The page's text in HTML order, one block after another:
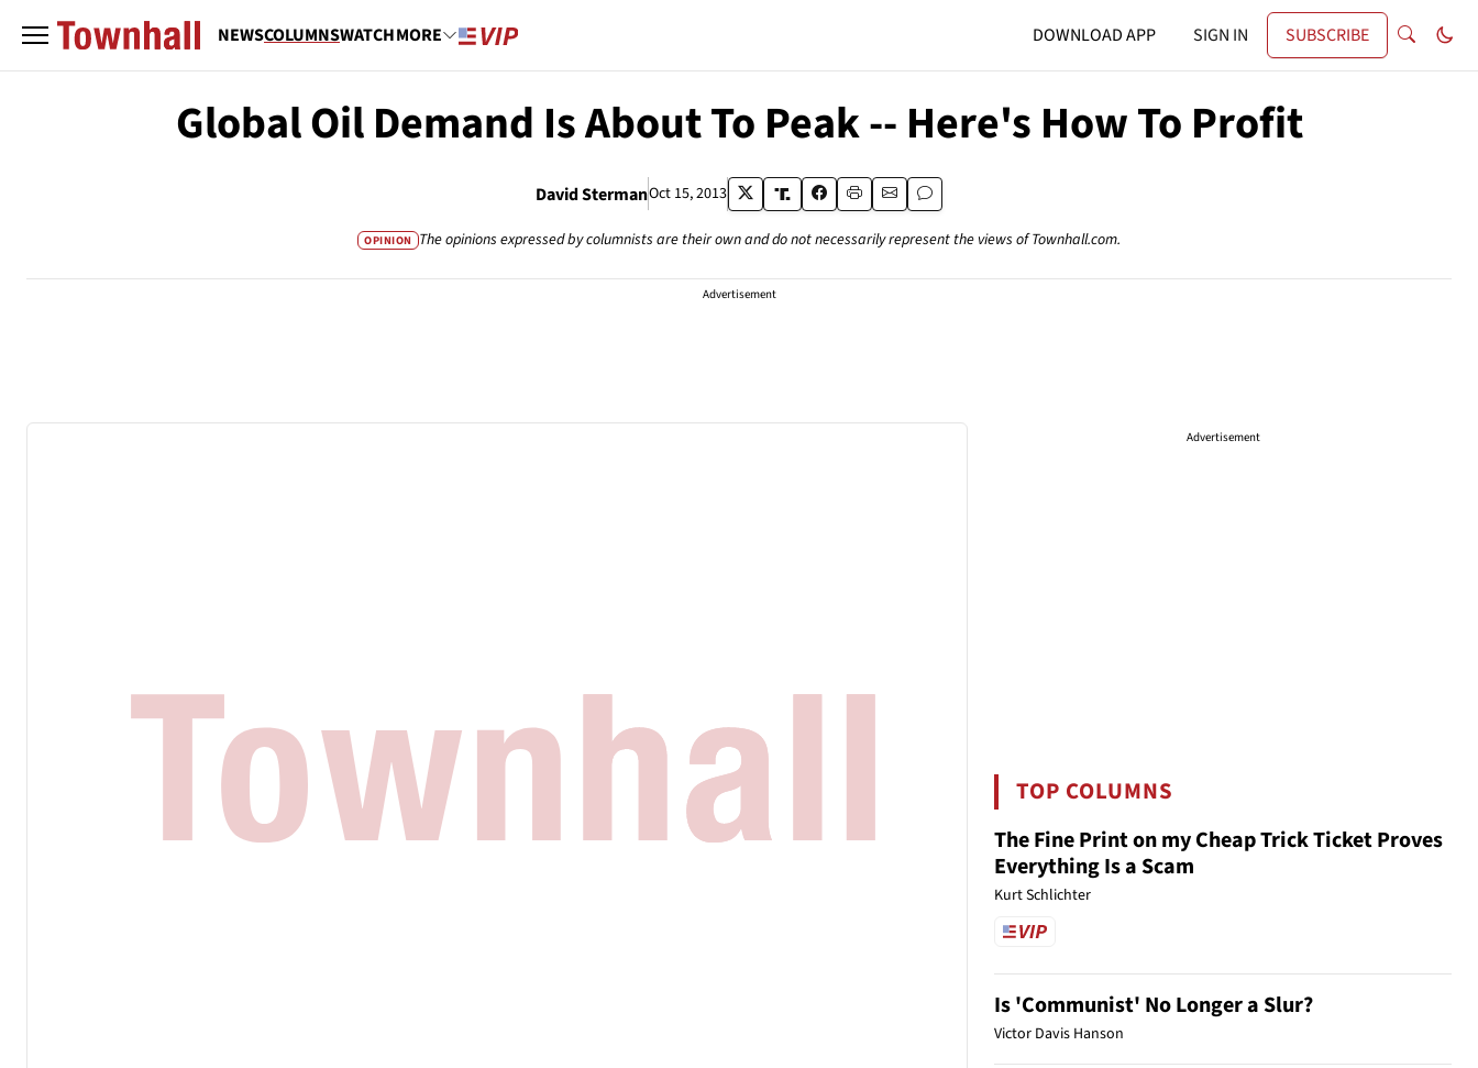
NEWSCOLUMNSWATCHMORE DOWNLOAD APP SIGN IN SUBSCRIBE
Global Oil Demand Is About To Peak -- Here's How To Profit
David StermanOct 15, 2013
OPINION The opinions expressed by columnists are their own and do not necessarily represent the views of Townhall.com.
Advertisement
Advertisement
TOP COLUMNS
The Fine Print on my Cheap Trick Ticket Proves
Everything Is a Scam
Kurt Schlichter
Is 'Communist' No Longer a Slur?
Victor Davis Hanson